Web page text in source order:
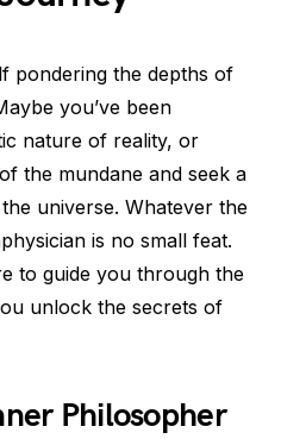
pondering the depths of
you’ve been
nature of reality, or
the mundane and seek a
universe. Whatever the
is no small feat.
to guide you through the
unlock the secrets of
Philosopher